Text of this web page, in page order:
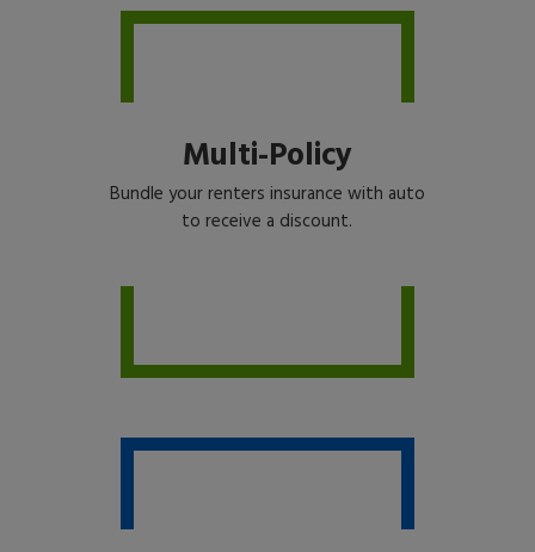
Multi-Policy
Bundle your renters insurance with auto
to receive a discount.